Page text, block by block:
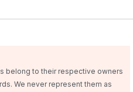
belong to their respective owners
We never represent them as